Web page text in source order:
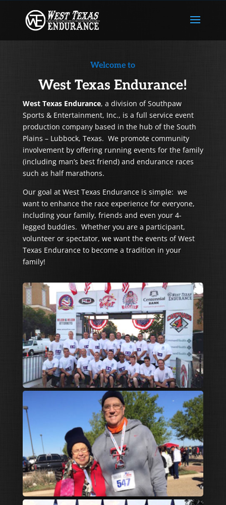
Welcome to
West Texas Endurance!
West Texas Endurance, a division of Southpaw
Sports & Entertainment, Inc., is a full service event
production company based in the hub of the South
Plains – Lubbock, Texas. We promote community
involvement by offering running events for the family
(including man’s best friend) and endurance races
such as half marathons.
Our goal at West Texas Endurance is simple: we
want to enhance the race experience for everyone,
including your family, friends and even your 4-
legged buddies. Whether you are a participant,
volunteer or spectator, we want the events of West
Texas Endurance to become a tradition in your
family!